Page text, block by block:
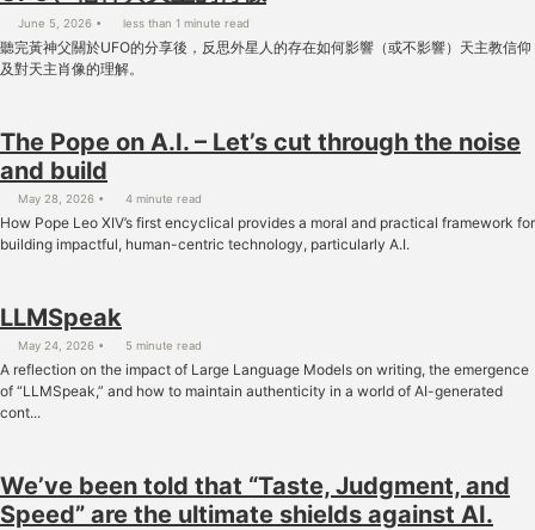
June 5, 2026 less than 1 minute read
聽完黃神父關於UFO的分享後，反思外星人的存在如何影響（或不影響）天主教信仰
及對天主肖像的理解。
The Pope on A.I. – Let’s cut through the noise
and build
May 28, 2026 4 minute read
How Pope Leo XIV’s first encyclical provides a moral and practical framework for
building impactful, human-centric technology, particularly A.I.
LLMSpeak
May 24, 2026 5 minute read
A reflection on the impact of Large Language Models on writing, the emergence
of “LLMSpeak,” and how to maintain authenticity in a world of AI-generated
cont...
We’ve been told that “Taste, Judgment, and
Speed” are the ultimate shields against AI.